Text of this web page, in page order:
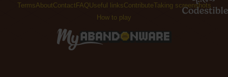
TermsAboutContact FAQUseful linksContributeTaking screenshots
How to play